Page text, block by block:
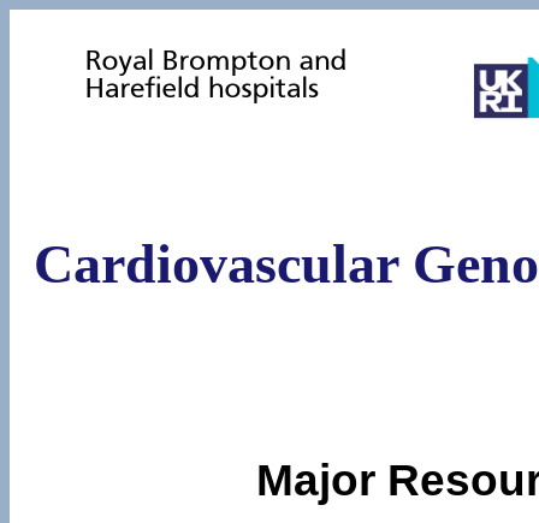
Cardiovascular
Major